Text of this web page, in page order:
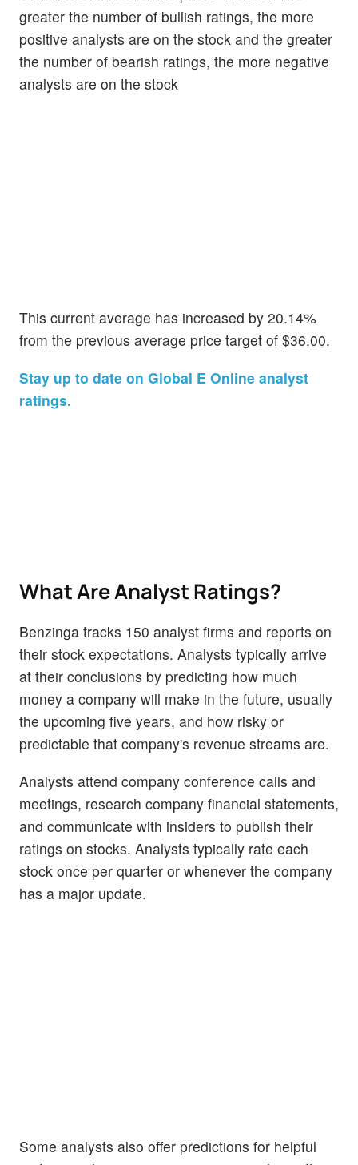
greater the number of bullish ratings, the more
positive analysts are on the stock and the greater
the number of bearish ratings, the more negative
analysts are on the stock
This current average has increased by 20.14%
from the previous average price target of $36.00.
Stay up to date on Global E Online analyst
ratings.
What Are Analyst Ratings?
Benzinga tracks 150 analyst firms and reports on
their stock expectations. Analysts typically arrive
at their conclusions by predicting how much
money a company will make in the future, usually
the upcoming five years, and how risky or
predictable that company's revenue streams are.
Analysts attend company conference calls and
meetings, research company financial statements,
and communicate with insiders to publish their
ratings on stocks. Analysts typically rate each
stock once per quarter or whenever the company
has a major update.
Some analysts also offer predictions for helpful